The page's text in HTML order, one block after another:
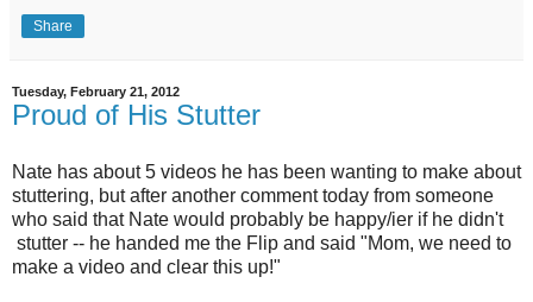
Share
Tuesday, February 21, 2012
Proud of His Stutter
Nate has about 5 videos he has been wanting to make about
stuttering, but after another comment today from someone
who said that Nate would probably be happy/ier if he didn't
stutter -- he handed me the Flip and said "Mom, we need to
make a video and clear this up!"